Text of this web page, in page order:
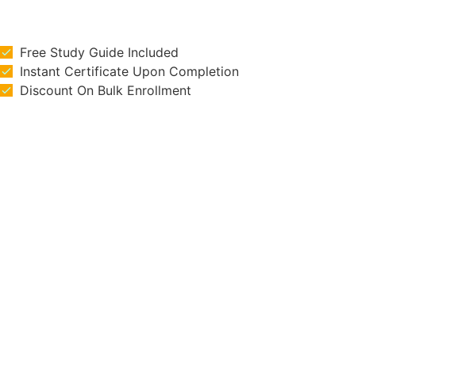
Free Study Guide Included
Instant Certificate Upon Completion
Discount On Bulk Enrollment